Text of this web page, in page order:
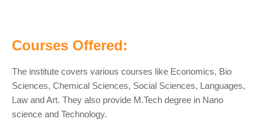
Courses Offered:
The institute covers various courses like Economics, Bio
Sciences, Chemical Sciences, Social Sciences, Languages,
Law and Art. They also provide M.Tech degree in Nano
science and Technology.